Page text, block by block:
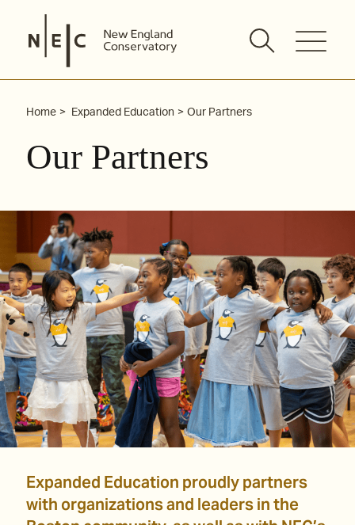
content
Home Expanded Education Our Partners
Expanded Education proudly partners
with organizations and leaders in the
Our Partners